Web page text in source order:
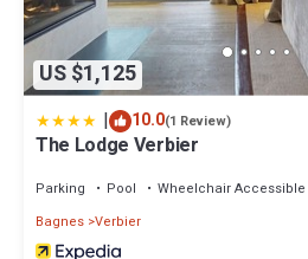
US $1,125
| 10.0(1 Review)
The Lodge Verbier
Parking Pool
Wheelchair Accessible
Bagnes Verbier